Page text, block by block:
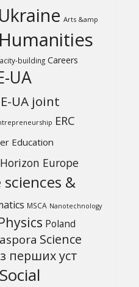
Arts &amp
building Careers
UA
UA joint
ERC
Education
Horizon Europe
sciences &
MSCA Nanotechnology
Poland
Science
перших уcт
Social